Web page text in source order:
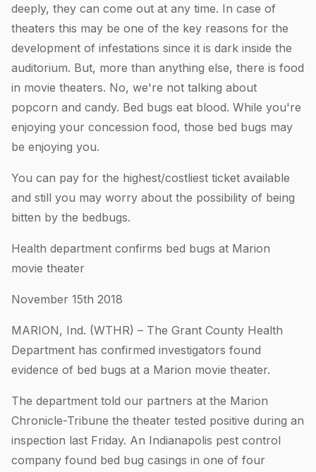
deeply, they can come out at any time. In case of
theaters this may be one of the key reasons for the
development of infestations since it is dark inside the
auditorium. But, more than anything else, there is food
in movie theaters. No, we're not talking about
popcorn and candy. Bed bugs eat blood. While you're
enjoying your concession food, those bed bugs may
be enjoying you.
You can pay for the highest/costliest ticket available
and still you may worry about the possibility of being
bitten by the bedbugs.
Health department confirms bed bugs at Marion
movie theater
November 15th 2018
MARION, Ind. (WTHR) – The Grant County Health
Department has confirmed investigators found
evidence of bed bugs at a Marion movie theater.
The department told our partners at the Marion
Chronicle-Tribune the theater tested positive during an
inspection last Friday. An Indianapolis pest control
company found bed bug casings in one of four